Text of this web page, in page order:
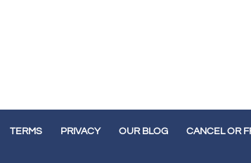
TERMS PRIVACY OUR BLOG CANCEL OR